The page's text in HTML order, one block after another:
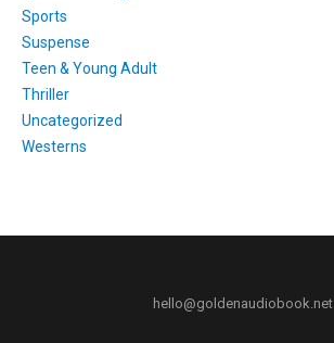
Sports
Suspense
Teen & Young Adult
Thriller
Uncategorized
Westerns
hello@goldenaudiobook.net